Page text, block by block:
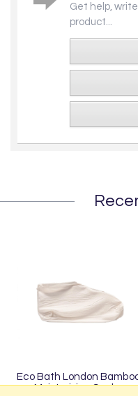
Get help,
product...
Eco Bath London
Moisturising Socks